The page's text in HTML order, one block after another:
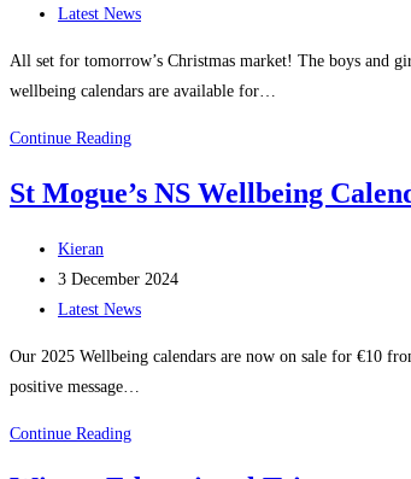
published:
Post
Latest News
All set for tomorrow’s Christmas market! The boys and
wellbeing calendars are available for…
Continue ReadingChristmas
–
St Mogue’s NS Wellbeing
Post
author:
Kieran
Post
published:
3 December 2024
Post
Latest News
Our 2025 Wellbeing calendars are now on sale for €10
positive message…
Continue ReadingSt